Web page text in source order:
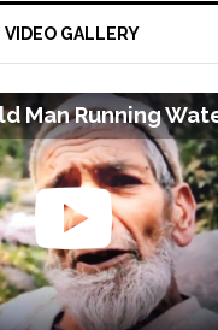
VIDEO GALLERY
Man Running